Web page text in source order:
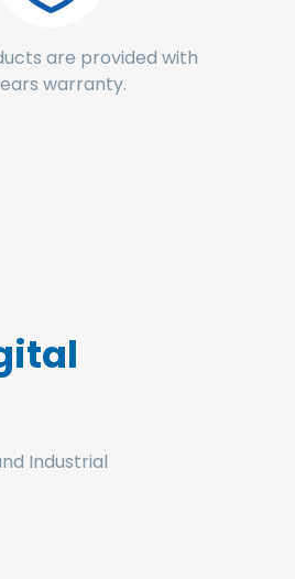
are provided with
warranty.
Industrial